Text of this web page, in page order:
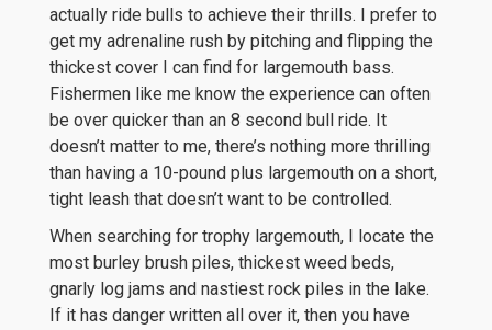
actually ride bulls to achieve their thrills. I prefer to
get my adrenaline rush by pitching and flipping the
thickest cover I can find for largemouth bass.
Fishermen like me know the experience can often
be over quicker than an 8 second bull ride. It
doesn’t matter to me, there’s nothing more thrilling
than having a 10-pound plus largemouth on a short,
tight leash that doesn’t want to be controlled.
When searching for trophy largemouth, I locate the
most burley brush piles, thickest weed beds,
gnarly log jams and nastiest rock piles in the lake.
If it has danger written all over it, then you have